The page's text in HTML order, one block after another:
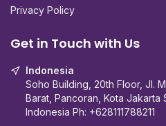
Privacy Policy
Get in Touch with Us
Indonesia
Soho Building, 20th Floor, Jl.
Barat, Pancoran, Kota Jakarta
Indonesia Ph: +628111788211